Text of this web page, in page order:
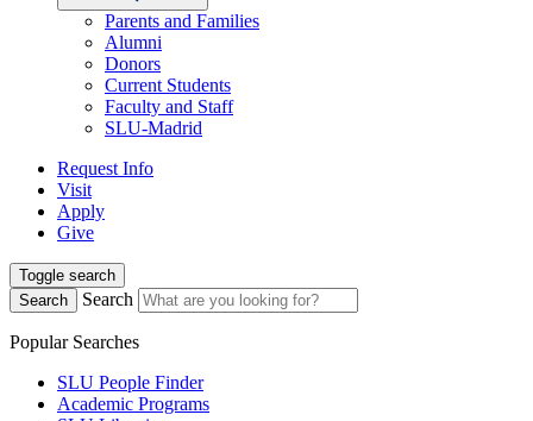
Parents and Families
Alumni
Donors
Current Students
Faculty and Staff
SLU-Madrid
Request Info
Visit
Apply
Give
Toggle search
Search
Search
Popular Searches
SLU People Finder
Academic Programs